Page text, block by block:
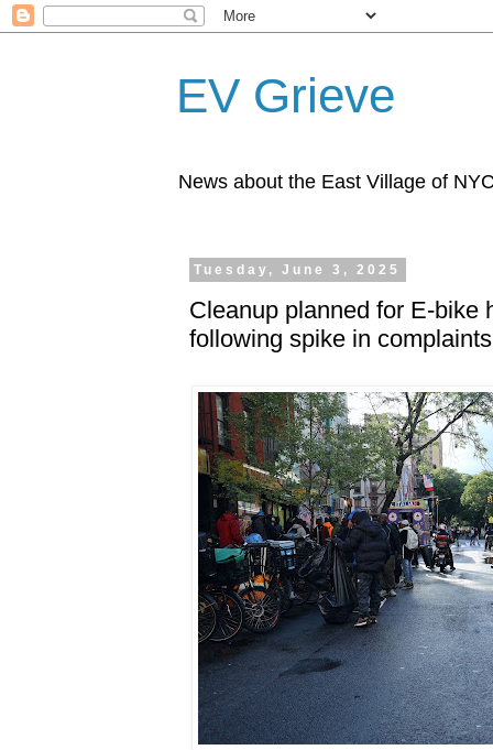
EV Grieve
News about the East Village of
Tuesday, June 3, 2025
Cleanup planned for E-bike
following spike in complaints